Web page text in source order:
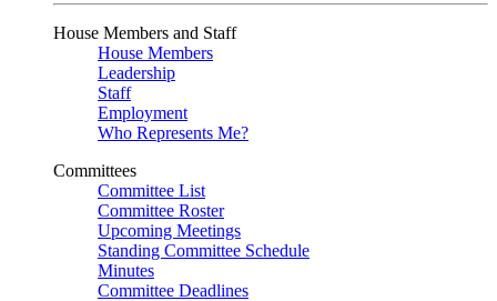
House Members and Staff
House Members
Leadership
Staff
Employment
Who Represents Me?
Committees
Committee List
Committee Roster
Upcoming Meetings
Standing Committee Schedule
Minutes
Committee Deadlines